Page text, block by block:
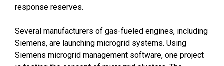
response reserves.
Several manufacturers of gas-fueled engines, including
Siemens, are launching microgrid systems. Using
Siemens microgrid management software, one project